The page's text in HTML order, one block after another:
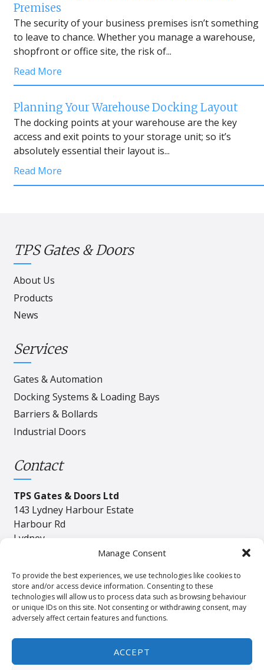
Manage Consent
To provide the best experiences, we use technologies like cookies to
store and/or access device information. Consenting to these
technologies will allow us to process data such as browsing behaviour
or unique IDs on this site. Not consenting or withdrawing consent, may
adversely affect certain features and functions.
ACCEPT
Premises
The security of your business premises isn’t something
to leave to chance. Whether you manage a warehouse,
shopfront or office site, the risk of...
Read More
Planning Your Warehouse Docking Layout
The docking points at your warehouse are the key
access and exit points to your storage unit; so it’s
absolutely essential their layout is...
Read More
TPS Gates & Doors
About Us
Products
News
Services
Gates & Automation
Docking Systems & Loading Bays
Barriers & Bollards
Industrial Doors
Contact
TPS Gates & Doors Ltd
143 Lydney Harbour Estate
Harbour Rd
Lydney
Tel:01594 840408